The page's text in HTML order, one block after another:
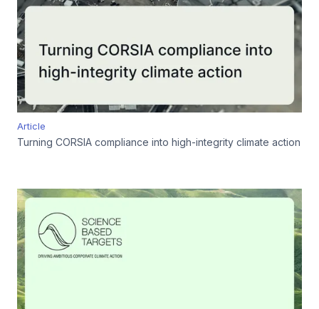
Article
Turning CORSIA compliance into high-integrity climate action